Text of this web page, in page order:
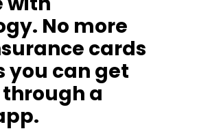
No more
cards
you can get
a